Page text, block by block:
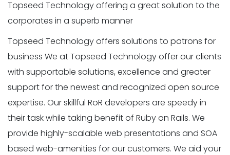
Topseed Technology offering a great solution to the
corporates in a superb manner
Topseed Technology offers solutions to patrons for
business We at Topseed Technology offer our clients
with supportable solutions, excellence and greater
support for the newest and recognized open source
expertise. Our skillful RoR developers are speedy in
their task while taking benefit of Ruby on Rails. We
provide highly-scalable web presentations and SOA
based web-amenities for our customers. We aid your